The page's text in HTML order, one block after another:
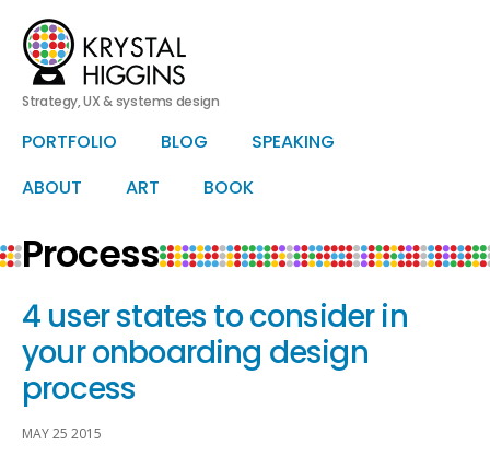
Strategy, UX & systems design
HERO
Skip
primary
Skip
secondary
PORTFOLIO BLOG
SPEAKING
ABOUT
ART BOOK
Process
4 user states to consider in
your onboarding design
process
MAY 25 2015